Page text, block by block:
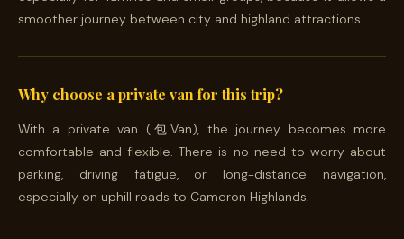
smoother journey between city and highland attractions.
Why choose a private van for this trip?
With a private van (包Van), the journey becomes more
comfortable and flexible. There is no need to worry about
parking, driving fatigue, or long-distance navigation,
especially on uphill roads to Cameron Highlands.